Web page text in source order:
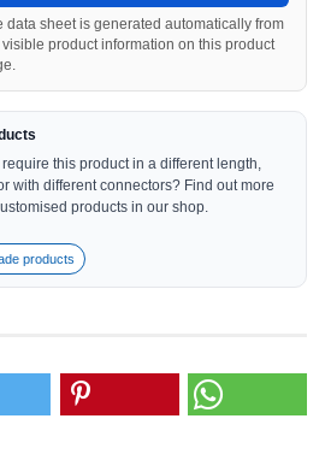
data sheet is generated automatically from
visible product information on this product
require this product in a different length,
with different connectors? Find out more
products in our shop.
products